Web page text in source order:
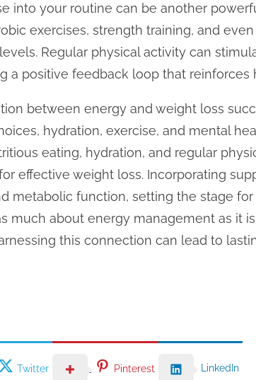
into your routine can be another
exercises, strength training, and
Regular physical activity can
a positive feedback loop that
between energy and weight loss
hydration, exercise, and mental
eating, hydration, and regular
effective weight loss. Incorporating
metabolic function, setting the stage
much about energy management as it
this connection can lead to
Twitter Pinterest LinkedIn